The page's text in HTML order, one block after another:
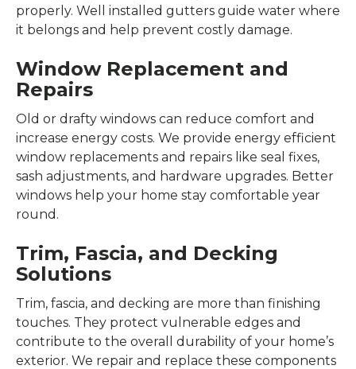
properly. Well installed gutters guide water where
it belongs and help prevent costly damage.
Window Replacement and
Repairs
Old or drafty windows can reduce comfort and
increase energy costs. We provide energy efficient
window replacements and repairs like seal fixes,
sash adjustments, and hardware upgrades. Better
windows help your home stay comfortable year
round.
Trim, Fascia, and Decking
Solutions
Trim, fascia, and decking are more than finishing
touches. They protect vulnerable edges and
contribute to the overall durability of your home’s
exterior. We repair and replace these components